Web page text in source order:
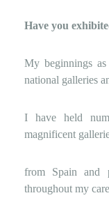
Have you
My beginnings
national galleries
I have held
magnificent
from Spain and
throughout my